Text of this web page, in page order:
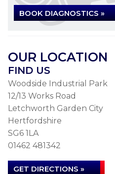
BOOK DIAGNOSTICS »
OUR LOCATION
FIND US
Woodside Industrial Park
12/13 Works Road
Letchworth Garden City
Hertfordshire
SG6 1LA
01462 481342
GET DIRECTIONS »